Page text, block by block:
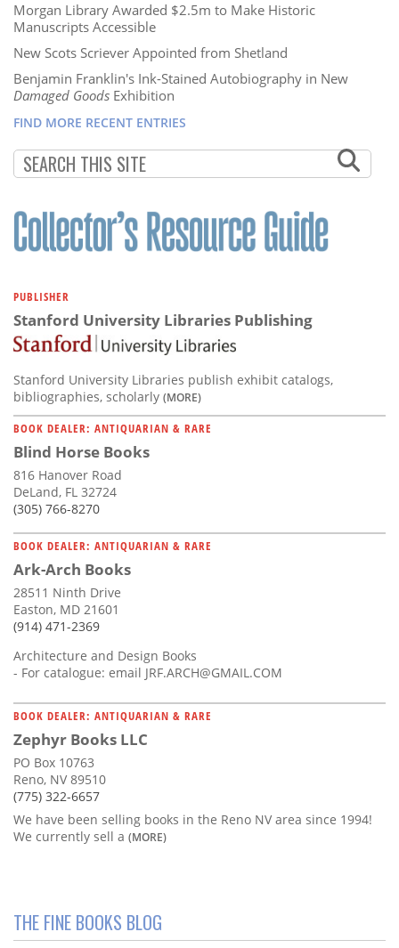
Morgan Library Awarded $2.5m to Make Historic
Manuscripts Accessible
New Scots Scriever Appointed from Shetland
Benjamin Franklin's Ink-Stained Autobiography in New
Damaged Goods Exhibition
FIND MORE RECENT ENTRIES
PUBLISHER
Stanford University Libraries Publishing
Stanford University Libraries publish exhibit catalogs,
bibliographies, scholarly (MORE)
BOOK DEALER: ANTIQUARIAN & RARE
Blind Horse Books
816 Hanover Road
DeLand, FL 32724
(305) 766-8270
BOOK DEALER: ANTIQUARIAN & RARE
Ark-Arch Books
28511 Ninth Drive
Easton, MD 21601
(914) 471-2369
Architecture and Design Books
- For catalogue: email JRF.ARCH@GMAIL.COM
BOOK DEALER: ANTIQUARIAN & RARE
Zephyr Books LLC
PO Box 10763
Reno, NV 89510
(775) 322-6657
We have been selling books in the Reno NV area since 1994!
We currently sell a (MORE)
THE FINE BOOKS BLOG